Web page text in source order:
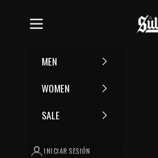
Sullen
MEN
WOMEN
SALE
INICIAR SESIÓN